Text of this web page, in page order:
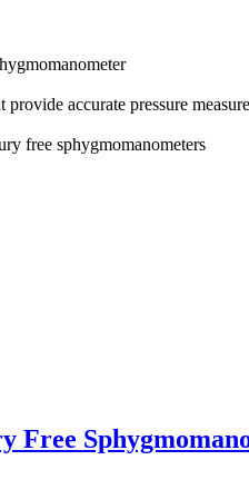
accurate pressure
free sphygmomanometers
Free